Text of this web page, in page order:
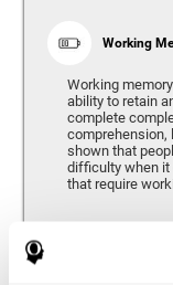
Working
Working
ability to retain
complete
comprehension,
shown that
difficulty when
that require